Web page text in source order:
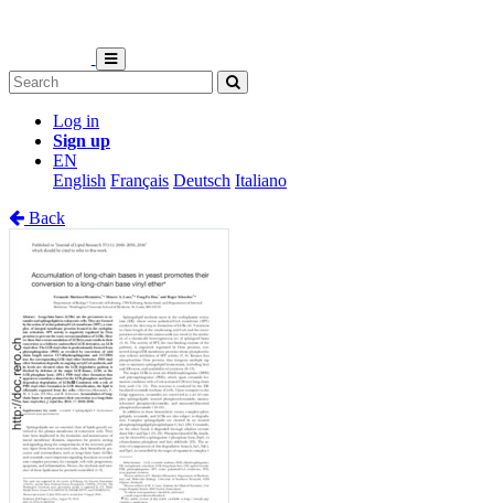
Log in
Sign up
EN
English Français Deutsch Italiano
Back